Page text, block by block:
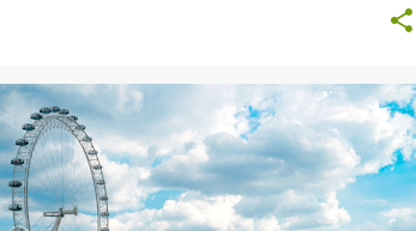
DAYS OUT FAMILY DAYS OUT LONDON